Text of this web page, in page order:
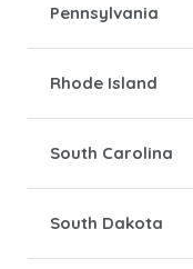
Pennsylvania
Rhode Island
South Carolina
South Dakota